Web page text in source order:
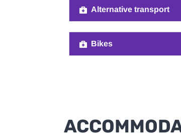
Alternative transport
Bikes